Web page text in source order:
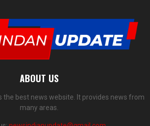
ABOUT US
the best news website. It provides news from
many areas.